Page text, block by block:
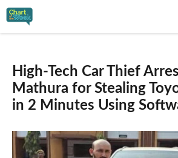
Skip
High-Tech Car Thief
Mathura for Stealing
in 2 Minutes Using